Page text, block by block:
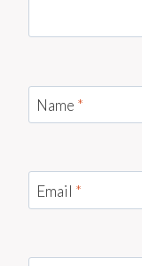
Name *
Email *